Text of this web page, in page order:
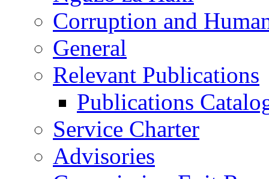
Corruption and
General
Relevant Publications
Publications
Service Charter
Advisories